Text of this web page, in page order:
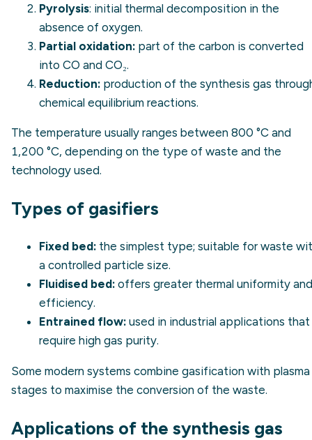
Pyrolysis: initial thermal decomposition in the
absence of oxygen.
Partial oxidation: part of the carbon is converted
into CO and CO₂.
Reduction: production of the synthesis gas
chemical equilibrium reactions.
The temperature usually ranges between 800 °C and
1,200 °C, depending on the type of waste and the
technology used.
Types of gasifiers
Fixed bed: the simplest type; suitable for waste
a controlled particle size.
Fluidised bed: offers greater thermal uniformity and
efficiency.
Entrained flow: used in industrial applications that
require high gas purity.
Some modern systems combine gasification with plasma
stages to maximise the conversion of the waste.
Applications of the synthesis gas